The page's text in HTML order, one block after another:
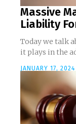
Massive
Liability
Today we talk
it plays in the
JANUARY 17, 2024